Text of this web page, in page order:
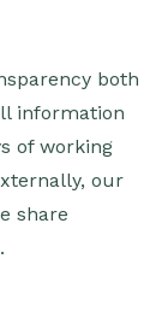
both
information
of working
our
share